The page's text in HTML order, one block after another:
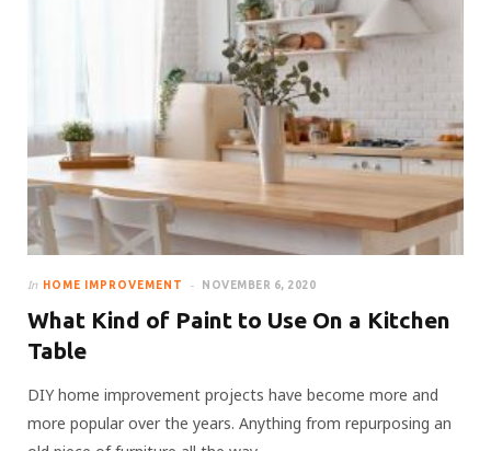
In HOME IMPROVEMENT NOVEMBER 6, 2020
What Kind of Paint to Use On a Kitchen
Table
DIY home improvement projects have become more and
more popular over the years. Anything from repurposing an